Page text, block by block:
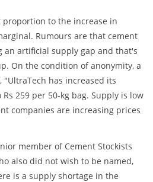
to the increase in
Rumours are that cement
an artificial supply gap and that's
On the condition of anonymity, a
has increased its
259 per 50-kg bag. Supply is low
companies are increasing prices
member of Cement Stockists
also did not wish to be named,
is a supply shortage in the